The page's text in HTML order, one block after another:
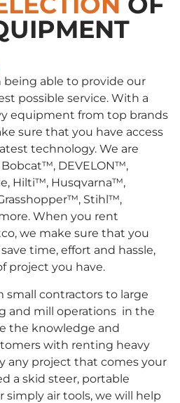
being able to provide our
possible service. With a
equipment from top brands
sure that you have access
technology. We are
DEVELON™,
Hilti™, Husqvarna™,
Stihl™,
When you rent
we make sure that you
time, effort and hassle,
project you have.
small contractors to large
and mill operations in the
the knowledge and
with renting heavy
any project that comes your
a skid steer, portable
simply air tools, we will help